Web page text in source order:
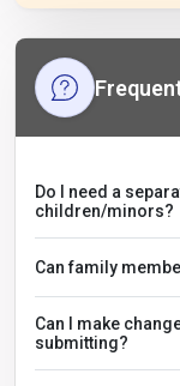
Do I need a
children/minors?
Can family
Can I make
submitting?